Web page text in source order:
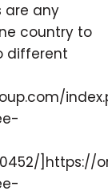
are any
country to
different
]https://